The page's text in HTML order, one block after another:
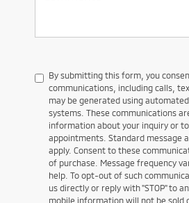
By submitting this form, you
communications, including calls,
may be generated using
systems. These communications
information about your inquiry or
appointments. Standard message
apply. Consent to these
of purchase. Message frequency
help. To opt-out of such
us directly or reply with "STOP" to
mobile information will not be sold